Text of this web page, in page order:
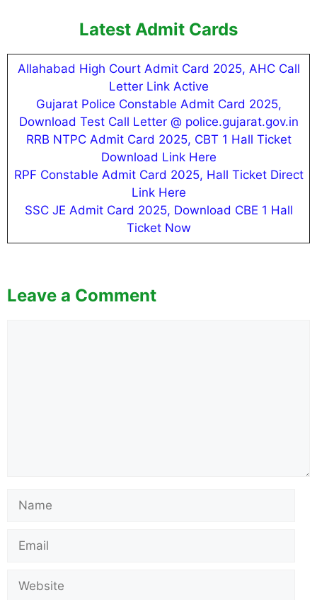
Latest Admit Cards
Allahabad High Court Admit Card 2025, AHC Call
Letter Link Active
Gujarat Police Constable Admit Card 2025,
Download Test Call Letter @ police.gujarat.gov.in
RRB NTPC Admit Card 2025, CBT 1 Hall Ticket
Download Link Here
RPF Constable Admit Card 2025, Hall Ticket Direct
Link Here
SSC JE Admit Card 2025, Download CBE 1 Hall
Ticket Now
Leave a Comment
Name
Email
Website